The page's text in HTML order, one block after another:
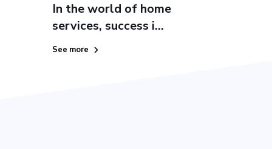
In the world of home
services, success i...
See more